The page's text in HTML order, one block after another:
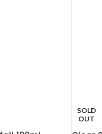
SOLD
OUT